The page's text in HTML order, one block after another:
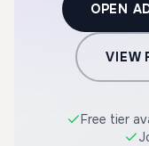
OPEN
VIEW
Free tier